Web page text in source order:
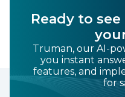
Ready to
Truman, our AI-
you instant
features, and
for